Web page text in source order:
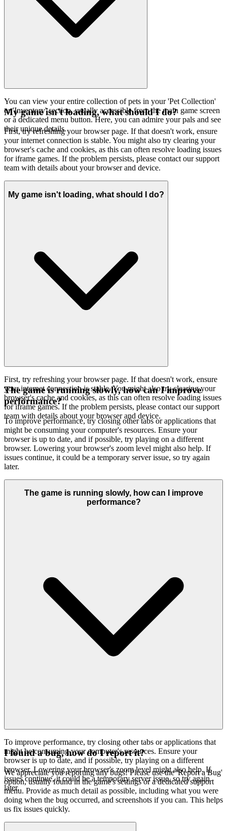
You can view your entire collection of pets in your 'Pet Collection'
or 'Inventory' section, usually accessible from the main game screen
or a dedicated menu button. Here, you can admire your pals and see
their unique details.
My game isn't loading, what should I do?
First, try refreshing your browser page. If that doesn't work, ensure
your internet connection is stable. You might also try clearing your
browser's cache and cookies, as this can often resolve loading issues
for iframe games. If the problem persists, please contact our support
team with details about your browser and device.
My game isn't loading, what should I do?
First, try refreshing your browser page. If that doesn't work, ensure
your internet connection is stable. You might also try clearing your
browser's cache and cookies, as this can often resolve loading issues
for iframe games. If the problem persists, please contact our support
team with details about your browser and device.
The game is running slowly, how can I improve
performance?
To improve performance, try closing other tabs or applications that
might be consuming your computer's resources. Ensure your
browser is up to date, and if possible, try playing on a different
browser. Lowering your browser's zoom level might also help. If
issues continue, it could be a temporary server issue, so try again
later.
The game is running slowly, how can I improve
performance?
To improve performance, try closing other tabs or applications that
might be consuming your computer's resources. Ensure your
browser is up to date, and if possible, try playing on a different
browser. Lowering your browser's zoom level might also help. If
issues continue, it could be a temporary server issue, so try again
later.
I found a bug, how do I report it?
We appreciate you reporting any bugs! Please use the 'Report a Bug'
option, usually found in the game's settings or a dedicated support
menu. Provide as much detail as possible, including what you were
doing when the bug occurred, and screenshots if you can. This helps
us fix issues quickly.